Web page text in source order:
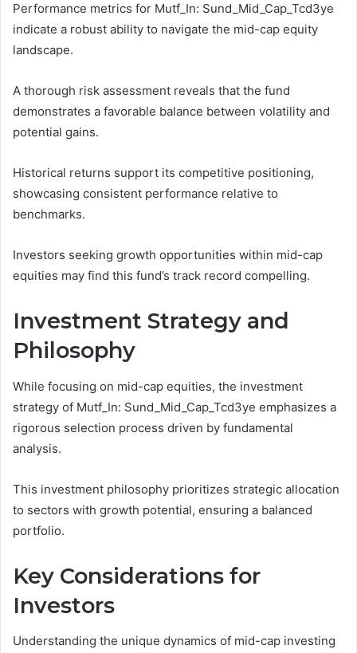
Performance metrics for Mutf_In: Sund_Mid_Cap_Tcd3ye
indicate a robust ability to navigate the mid-cap equity
landscape.
A thorough risk assessment reveals that the fund
demonstrates a favorable balance between volatility and
potential gains.
Historical returns support its competitive positioning,
showcasing consistent performance relative to
benchmarks.
Investors seeking growth opportunities within mid-cap
equities may find this fund’s track record compelling.
Investment Strategy and
Philosophy
While focusing on mid-cap equities, the investment
strategy of Mutf_In: Sund_Mid_Cap_Tcd3ye emphasizes a
rigorous selection process driven by fundamental
analysis.
This investment philosophy prioritizes strategic allocation
to sectors with growth potential, ensuring a balanced
portfolio.
Key Considerations for
Investors
Understanding the unique dynamics of mid-cap investing